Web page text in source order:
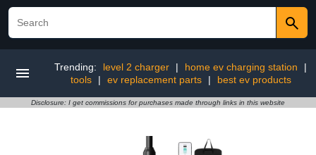
Trending: level 2 charger | home ev charging station
|
tools
| ev replacement parts | best ev products
Disclosure: I get commissions for purchases made through links in this website